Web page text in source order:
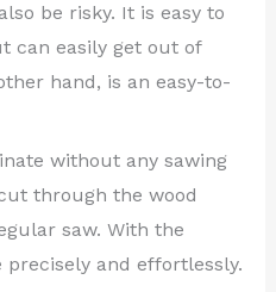
be risky. It is easy to
can easily get out of
hand, is an easy-to-
without any sawing
through the wood
saw. With the
and effortlessly.